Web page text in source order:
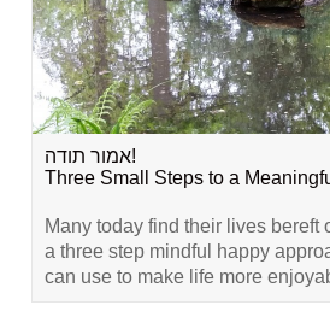
אמור תודה!
Three Small Steps to a
Many today find their lives bereft
a three step mindful happy
can use to make life more